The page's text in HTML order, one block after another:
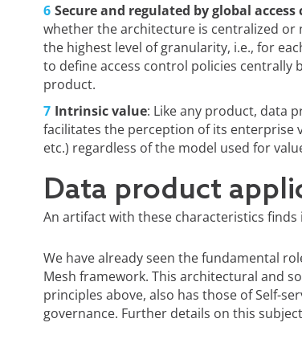
Secure and regulated by global
whether the architecture is centralized or
the highest level of granularity, i.e., for
to define access control policies centrally
product.
Intrinsic value: Like any product, data
facilitates the perception of its enterprise
etc.) regardless of the model used for
Data product
An artifact with these characteristics
We have already seen the fundamental
Mesh framework. This architectural and
principles above, also has those of Self-
governance. Further details on this